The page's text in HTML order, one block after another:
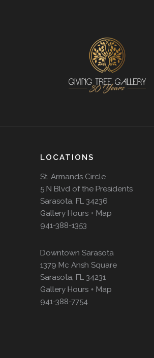
LOCATIONS
St. Armands Circle
5 N Blvd of the Presidents
Sarasota, FL 34236
Gallery Hours + Map
941-388-1353
Downtown Sarasota
1379 Mc Ansh Square
Sarasota, FL 34231
Gallery Hours + Map
941-388-7754